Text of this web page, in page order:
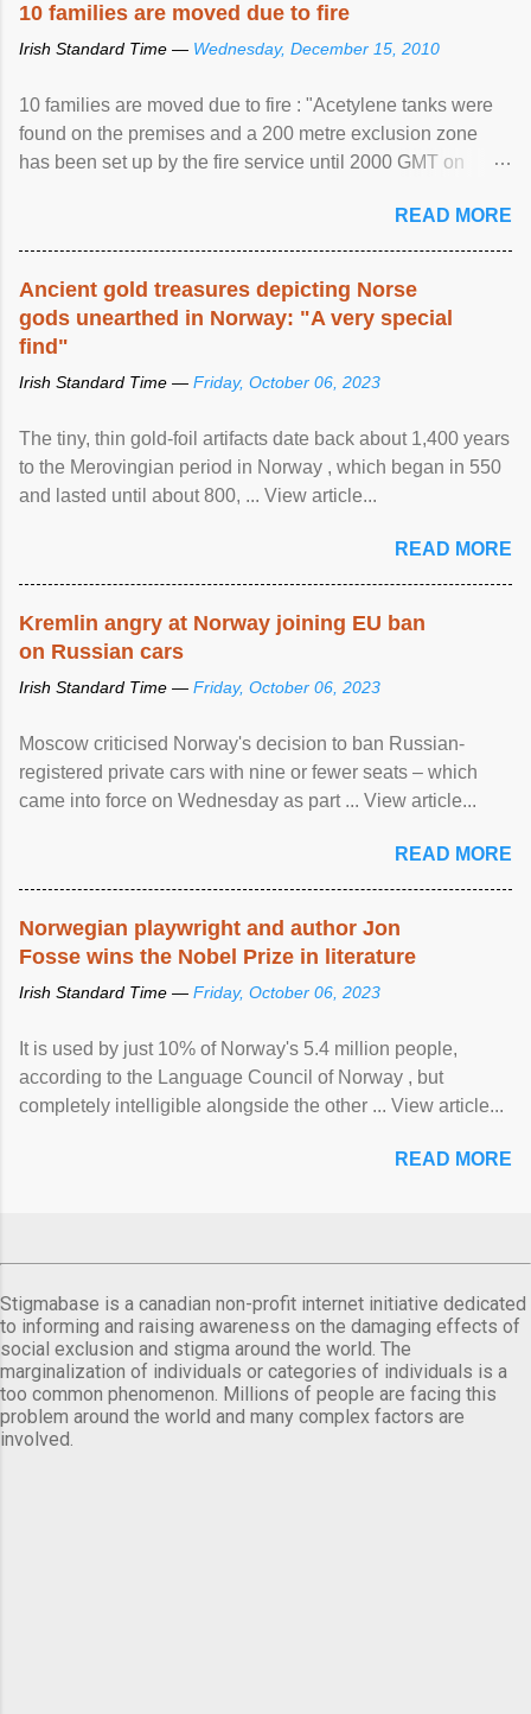
10 families are moved due to fire
Irish Standard Time — Wednesday, December 15, 2010
10 families are moved due to fire : "Acetylene tanks were
found on the premises and a 200 metre exclusion zone
has been set up by the fire service until 2000 GMT on
READ MORE
Ancient gold treasures depicting Norse
gods unearthed in Norway: "A very special
find"
Irish Standard Time — Friday, October 06, 2023
The tiny, thin gold-foil artifacts date back about 1,400 years
to the Merovingian period in Norway , which began in 550
and lasted until about 800, ... View article...
READ MORE
Kremlin angry at Norway joining EU ban
on Russian cars
Irish Standard Time — Friday, October 06, 2023
Moscow criticised Norway's decision to ban Russian-
registered private cars with nine or fewer seats – which
came into force on Wednesday as part ... View article...
READ MORE
Norwegian playwright and author Jon
Fosse wins the Nobel Prize in literature
Irish Standard Time — Friday, October 06, 2023
It is used by just 10% of Norway's 5.4 million people,
according to the Language Council of Norway , but
completely intelligible alongside the other ... View article...
READ MORE
Stigmabase is a canadian non-profit internet initiative dedicated
to informing and raising awareness on the damaging effects of
social exclusion and stigma around the world. The
marginalization of individuals or categories of individuals is a
too common phenomenon. Millions of people are facing this
problem around the world and many complex factors are
involved.